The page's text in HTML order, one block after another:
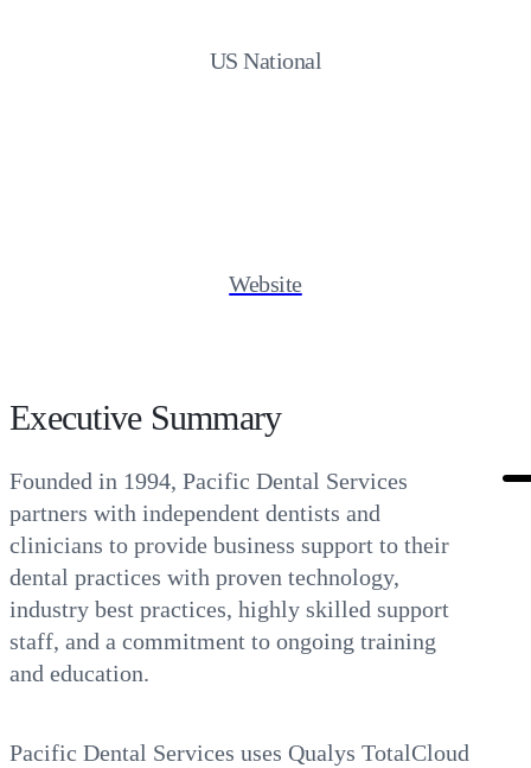
US National
Website
Executive Summary
Founded in 1994, Pacific Dental Services
partners with independent dentists and
clinicians to provide business support to their
dental practices with proven technology,
industry best practices, highly skilled support
staff, and a commitment to ongoing training
and education.
Pacific Dental Services uses Qualys TotalCloud